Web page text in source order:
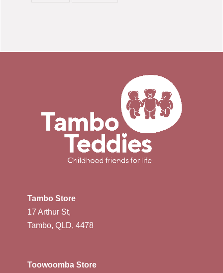
Tambo Store
17 Arthur St,
Tambo, QLD, 4478
Toowoomba Store